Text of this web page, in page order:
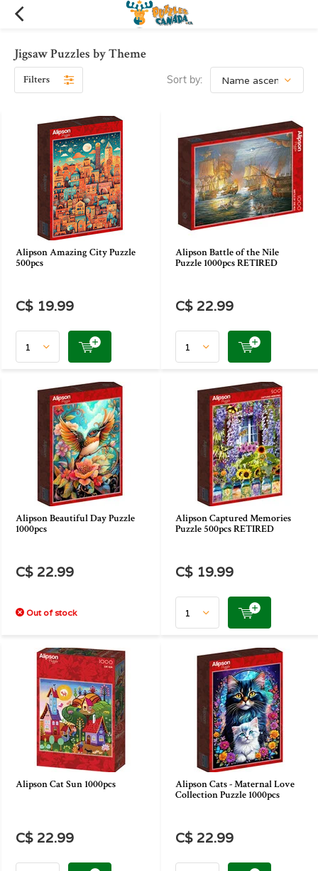
Jigsaw Puzzles by Theme
Filters Sort by:
Alipson Amazing City Puzzle
500pcs
C$ 19.99
Alipson Battle of the Nile
Puzzle 1000pcs RETIRED
C$ 22.99
Alipson Beautiful Day Puzzle
1000pcs
C$ 22.99
Out of stock
Alipson Captured Memories
Puzzle 500pcs RETIRED
C$ 19.99
Alipson Cat Sun 1000pcs
C$ 22.99
Alipson Cats - Maternal Love
Collection Puzzle 1000pcs
C$ 22.99